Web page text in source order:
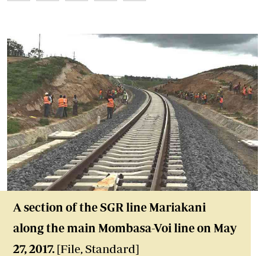
A section of the SGR line Mariakani
along the main Mombasa-Voi line on May
27, 2017. [File, Standard]